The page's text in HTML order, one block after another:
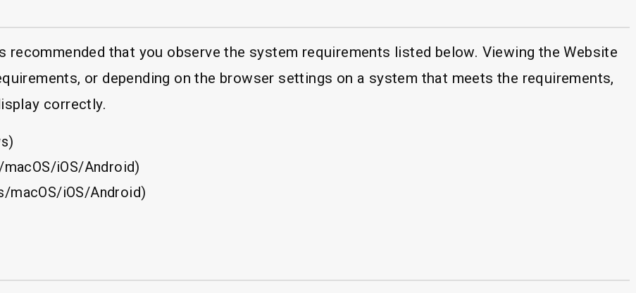
recommended that you observe the system requirements listed below. Viewing the Website
or depending on the browser settings on a system that meets the requirements,
correctly.
iOS/Android)
iOS/Android)